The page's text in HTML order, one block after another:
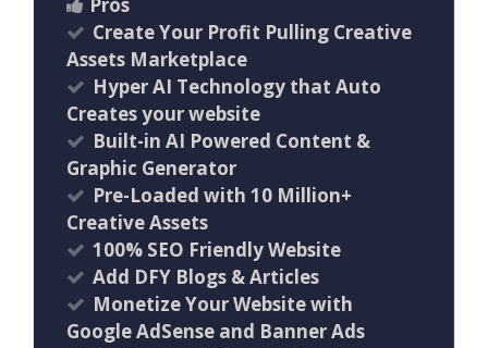
Create Your Profit Pulling Creative
Assets Marketplace
Hyper AI Technology that Auto
Creates your website
Built-in AI Powered Content &
Graphic Generator
Pre-Loaded with 10 Million+
Creative Assets
100% SEO Friendly Website
Add DFY Blogs & Articles
Monetize Your Website with
Google AdSense and Banner Ads